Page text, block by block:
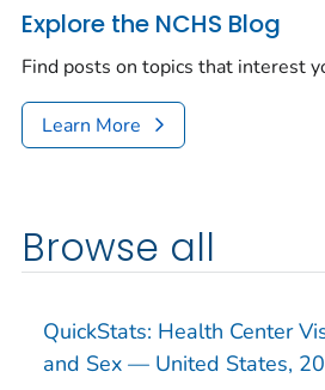
Explore the NCHS Blog
Find posts on topics that interest
Learn More
Browse all
QuickStats: Health Center
and Sex — United States,